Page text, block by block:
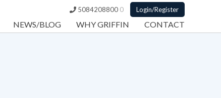
5084208800 0 Login/Register
NEWS/BLOG WHY GRIFFIN CONTACT